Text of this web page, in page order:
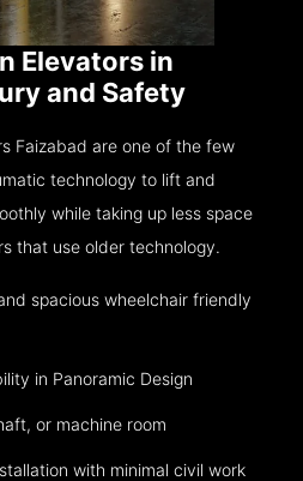
Elevators in
and Safety
Faizabad are one of the few
technology to lift and
while taking up less space
that use older technology.
spacious wheelchair friendly
in Panoramic Design
or machine room
with minimal civil work